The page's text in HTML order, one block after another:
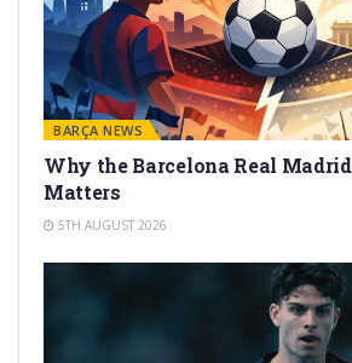
BARÇA NEWS
Why the Barcelona Real
Matters
5TH AUGUST 2026